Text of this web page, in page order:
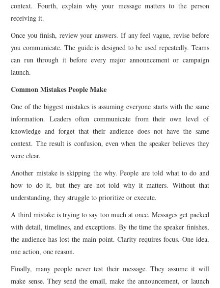
context. Fourth, explain why your message matters to the person
receiving it.
Once you finish, review your answers. If any feel vague, revise before
you communicate. The guide is designed to be used repeatedly. Teams
can run through it before every major announcement or campaign
launch.
Common Mistakes People Make
One of the biggest mistakes is assuming everyone starts with the same
information. Leaders often communicate from their own level of
knowledge and forget that their audience does not have the same
context. The result is confusion, even when the speaker believes they
were clear.
Another mistake is skipping the why. People are told what to do and
how to do it, but they are not told why it matters. Without that
understanding, they struggle to prioritize or execute.
A third mistake is trying to say too much at once. Messages get packed
with detail, timelines, and exceptions. By the time the speaker finishes,
the audience has lost the main point. Clarity requires focus. One idea,
one action, one reason.
Finally, many people never test their message. They assume it will
make sense. They send the email, make the announcement, or launch